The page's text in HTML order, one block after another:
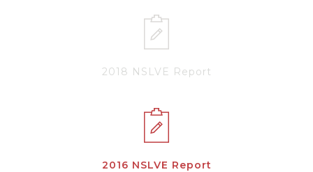
2018 NSLVE Report
2016 NSLVE Report